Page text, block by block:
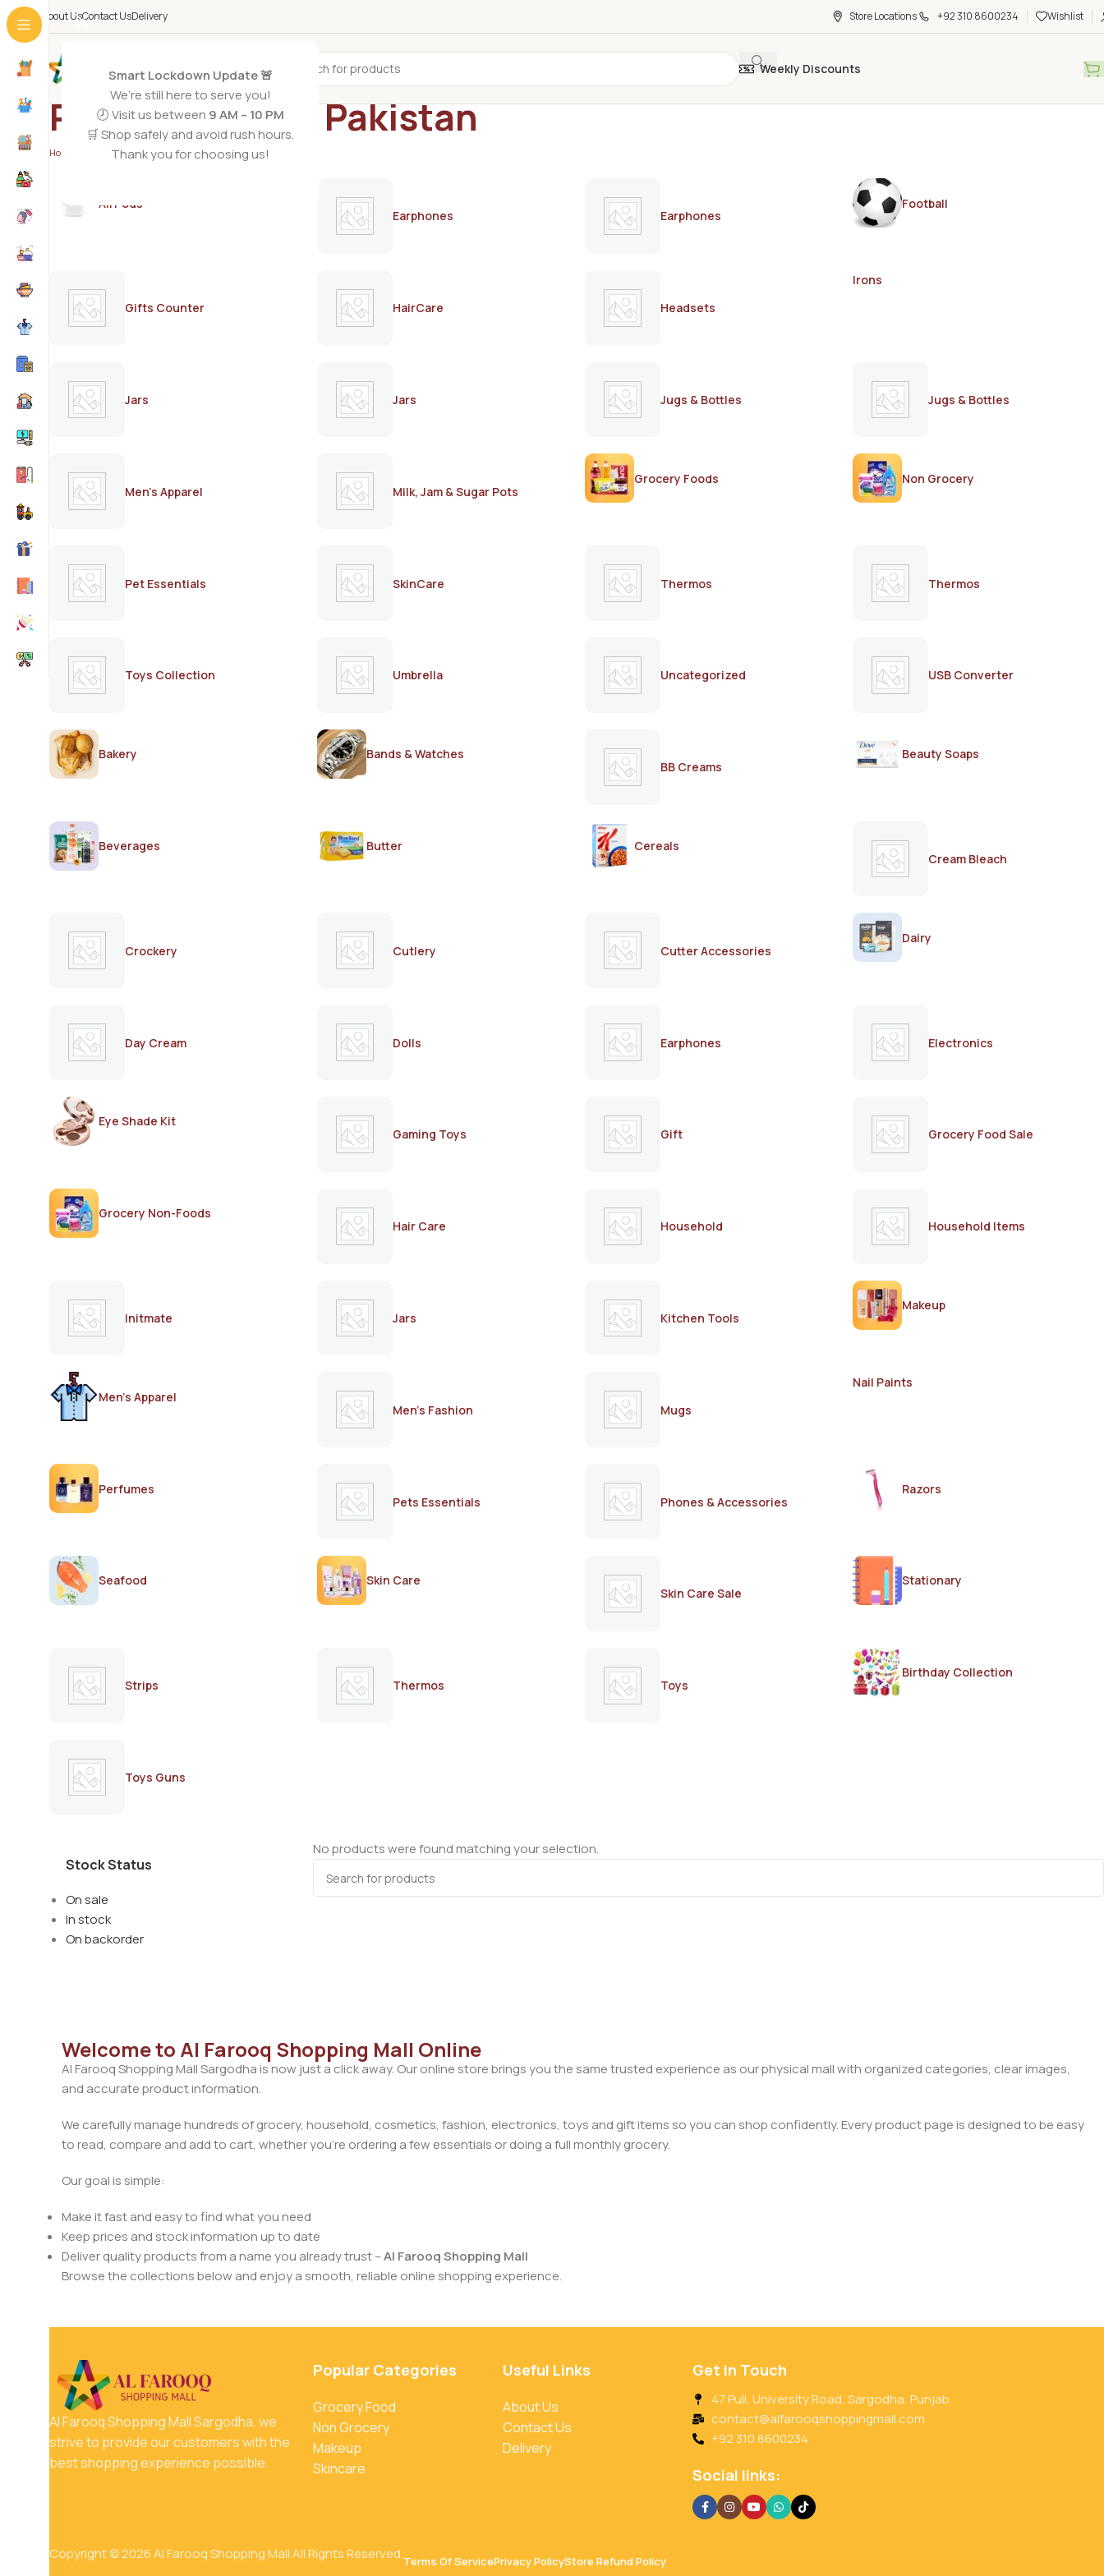
Smart Lockdown Update 🚨
We’re still here to serve you!
🕗 Visit us between 9 AM – 10 PM
🛒 Shop safely and avoid rush hours.
Thank you for choosing us!
About UsContact UsDelivery Store Locations +92 310 8600234 Wishlist
All Categories Weekly Discounts
Revlon hair dye Pakistan
Home Products tagged “Revlon hair dye Pakistan”
AirPods
Earphones
Earphones
Football
Gifts Counter HairCare Headsets
Irons
Jars Jars Jugs & Bottles Jugs & Bottles
Men's Apparel Milk, Jam & Sugar Pots
Grocery Foods Non Grocery
Pet Essentials SkinCare Thermos Thermos
Toys Collection Umbrella Uncategorized USB Converter
Bakery
Bands & Watches
BB Creams
Beauty Soaps
Beverages Butter
Cereals
Cream Bleach
Crockery Cutlery Cutter Accessories
Dairy
Day Cream Dolls Earphones Electronics
Eye Shade Kit
Gaming Toys
Gift Grocery Food Sale
Grocery Non-Foods
Hair Care
Household Household Items
Initmate Jars Kitchen Tools
Makeup
Men's Apparel
Men's Fashion
Mugs
Nail Paints
Perfumes
Pets Essentials
Phones & Accessories
Razors
Seafood
Skin Care
Skin Care Sale
Stationary
Strips Thermos Toys
Birthday Collection
Toys Guns
Stock Status
On sale
In stock
On backorder
No products were found matching your selection.
Welcome to Al Farooq Shopping Mall Online
Al Farooq Shopping Mall Sargodha is now just a click away. Our online store brings you the same trusted experience as our physical mall with organized categories, clear images,
and accurate product information.
We carefully manage hundreds of grocery, household, cosmetics, fashion, electronics, toys and gift items so you can shop confidently. Every product page is designed to be easy
to read, compare and add to cart, whether you’re ordering a few essentials or doing a full monthly grocery.
Our goal is simple:
Make it fast and easy to find what you need
Keep prices and stock information up to date
Deliver quality products from a name you already trust –Al Farooq Shopping Mall
Browse the collections below and enjoy a smooth, reliable online shopping experience.
Al Farooq Shopping Mall Sargodha, we
strive to provide our customers with the
best shopping experience possible.
Popular Categories
Grocery Food
Non Grocery
Makeup
Skincare
Useful Links
About Us
Contact Us
Delivery
Get In Touch
47 Pull, University Road, Sargodha, Punjab
contact@alfarooqshoppingmall.com
+92 310 8600234
Social links:
Copyright © 2026 Al Farooq Shopping Mall All Rights Reserved.Terms Of ServicePrivacy PolicyStore Refund Policy